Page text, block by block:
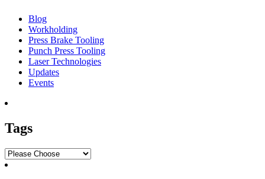
Blog
Workholding
Press Brake Tooling
Punch Press Tooling
Laser Technologies
Updates
Events
Tags